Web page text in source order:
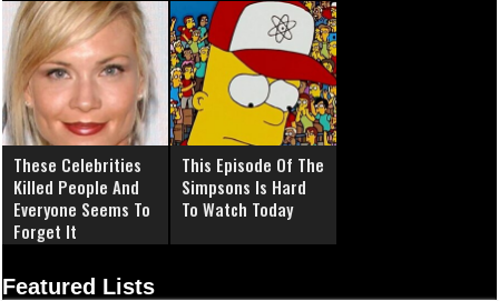
These Celebrities
Killed People And
Everyone Seems To
Forget It
This Episode Of The
Simpsons Is Hard
To Watch Today
Featured Lists